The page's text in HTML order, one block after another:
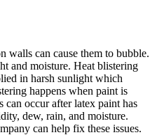
walls can cause them to bubble.
and moisture. Heat blistering
in harsh sunlight which
happens when paint is
can occur after latex paint has
dew, rain, and moisture.
can help fix these issues.